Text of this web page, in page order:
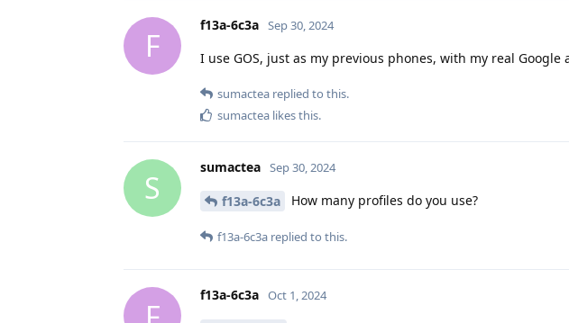
F
f13a-6c3a Sep 30, 2024
I use GOS, just as my previous phones, with my real
sumactea replied to this.
sumactea likes this.
S
sumactea Sep 30, 2024
f13a-6c3a How many profiles do you use?
f13a-6c3a replied to this.
f13a-6c3a Oct 1, 2024